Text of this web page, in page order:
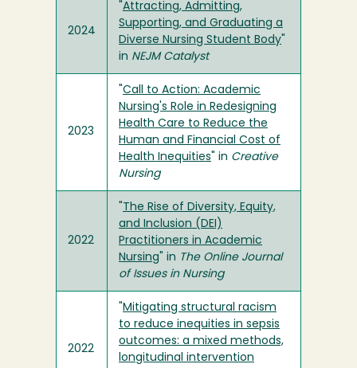
2024
Attracting, Admitting,
Supporting, and Graduating a
Diverse Nursing Student Body
in NEJM Catalyst
2023
Call to Action: Academic
Nursing's Role in Redesigning
Health Care to Reduce the
Human and Financial Cost of
Health Inequities " in Creative
Nursing
2022
The Rise of Diversity, Equity,
and Inclusion (DEI)
Practitioners in Academic
Nursing " in The Online Journal
of Issues in Nursing
2022
Mitigating structural racism
to reduce inequities in sepsis
outcomes: a mixed methods,
longitudinal intervention